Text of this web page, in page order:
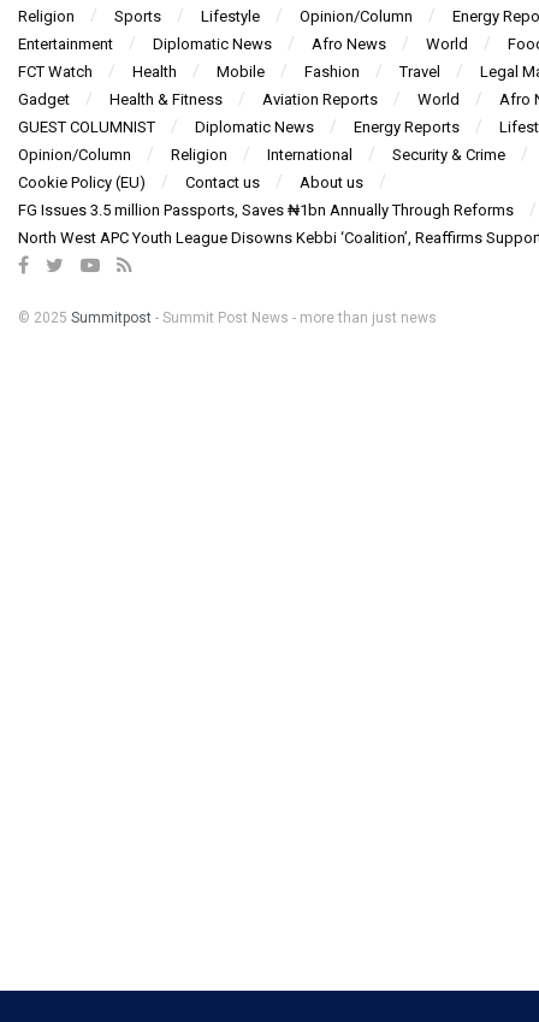
Religion
Sports Lifestyle Opinion/Column
Energy
Entertainment
Diplomatic News Afro News World
FCT Watch
Health Mobile Fashion Travel
Legal
Gadget
Health & Fitness Aviation Reports World
Afro
GUEST COLUMNIST
Diplomatic News Energy Reports
Opinion/Column
Religion International
Security & Crime
Cookie Policy (EU)
Contact us
About us
FG Issues 3.5 million Passports, Saves ₦1bn Annually Through Reforms
North West APC Youth League Disowns Kebbi ‘Coalition’, Reaffirms
© 2025 Summitpost - Summit Post News - more than just news